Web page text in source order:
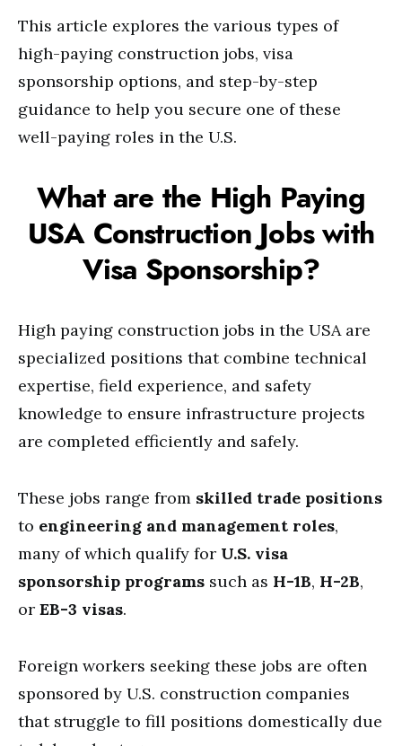
This article explores the various types of
high-paying construction jobs, visa
sponsorship options, and step-by-step
guidance to help you secure one of these
well-paying roles in the U.S.
What are the High Paying
USA Construction Jobs with
Visa Sponsorship?
High paying construction jobs in the USA are
specialized positions that combine technical
expertise, field experience, and safety
knowledge to ensure infrastructure projects
are completed efficiently and safely.
These jobs range from skilled trade positions
to engineering and management roles,
many of which qualify for U.S. visa
sponsorship programs such as H-1B, H-2B,
or EB-3 visas.
Foreign workers seeking these jobs are often
sponsored by U.S. construction companies
that struggle to fill positions domestically due